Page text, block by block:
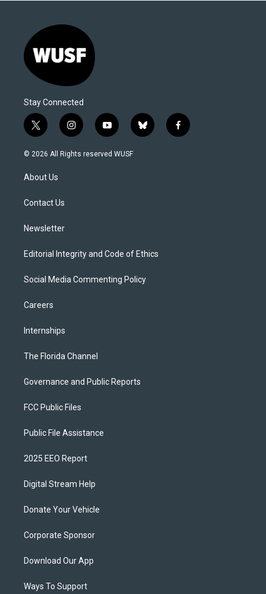
Stay Connected
t
w
i
t
e
i
n
s
y
o
u
b
l
f
a
© 2026 All Rights reserved WUSF
About Us
Contact Us
Newsletter
Editorial Integrity and Code of Ethics
Social Media Commenting Policy
Careers
Internships
The Florida Channel
Governance and Public Reports
FCC Public Files
Public File Assistance
2025 EEO Report
Digital Stream Help
Donate Your Vehicle
Corporate Sponsor
Download Our App
Ways To Support